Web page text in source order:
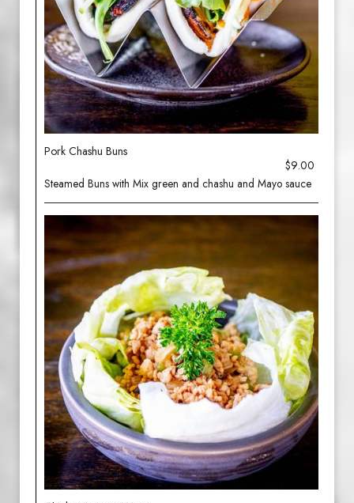
Pork Chashu Buns
$9.00
Steamed Buns with Mix green and chashu and Mayo sauce